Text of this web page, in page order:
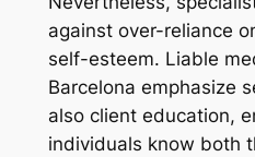
against over-reliance
self-esteem. Liable
Barcelona emphasize
also client education,
individuals know both